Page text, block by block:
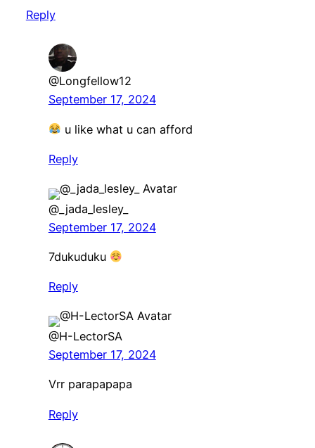
Reply
@Longfellow12
September 17, 2024
u like what u can afford
Reply
@_jada_lesley_
September 17, 2024
7dukuduku
Reply
@H-LectorSA
September 17, 2024
Vrr parapapapa
Reply